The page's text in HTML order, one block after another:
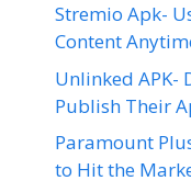
Stremio Apk-
Content
Unlinked APK-
Publish Their
Paramount
to Hit the